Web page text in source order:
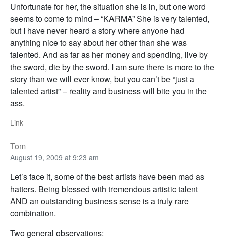
Unfortunate for her, the situation she is in, but one word
seems to come to mind – “KARMA” She is very talented,
but I have never heard a story where anyone had
anything nice to say about her other than she was
talented. And as far as her money and spending, live by
the sword, die by the sword. I am sure there is more to the
story than we will ever know, but you can’t be “just a
talented artist” – reality and business will bite you in the
ass.
Link
Tom
August 19, 2009 at 9:23 am
Let’s face it, some of the best artists have been mad as
hatters. Being blessed with tremendous artistic talent
AND an outstanding business sense is a truly rare
combination.
Two general observations: